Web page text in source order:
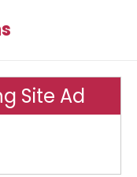
Site Ad